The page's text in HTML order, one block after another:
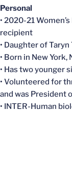
Personal
• 2020-21
recipient
• Daughter of
• Born in New York,
• Has two younger
• Volunteered for
and was President
• INTER-Human